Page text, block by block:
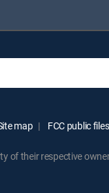
map FCC public files
of their respective